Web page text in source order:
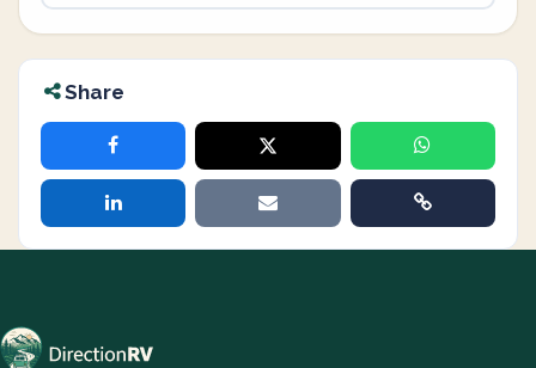
Share